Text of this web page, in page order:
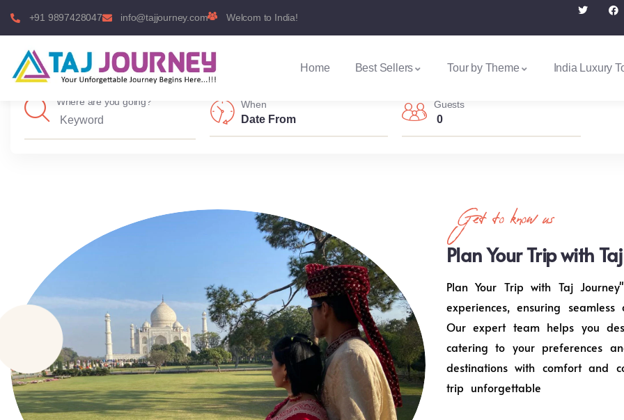
+91 9897428047 info@tajjourney.com Welcom to India!
Home Best Sellers Tour by Theme India Luxury
Where are you going? When Guests
0
Get to know us
Plan Your Trip with
Plan Your Trip with Taj
experiences, ensuring
Our expert team helps you
catering to your preferences
destinations with comfort and
trip unforgettable